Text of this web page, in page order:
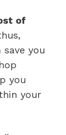
of
you
you
your